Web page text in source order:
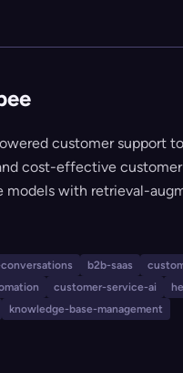
customer support
cost-effective
models with retrieval-
controls, and
HubSpot. Corebee is
features, is fully
b2b-saas
customer-service-ai
knowledge-base-management